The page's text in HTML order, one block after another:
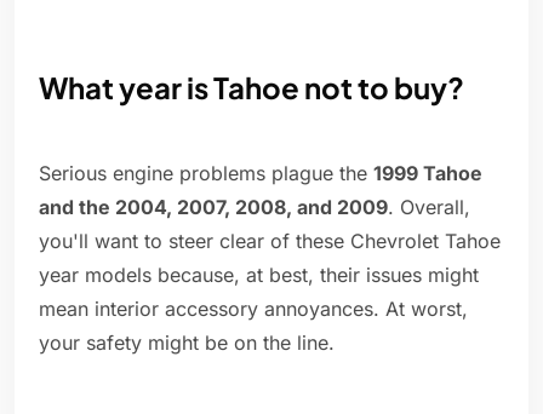
What year is Tahoe not to buy?
Serious engine problems plague the 1999 Tahoe
and the 2004, 2007, 2008, and 2009. Overall,
you'll want to steer clear of these Chevrolet Tahoe
year models because, at best, their issues might
mean interior accessory annoyances. At worst,
your safety might be on the line.